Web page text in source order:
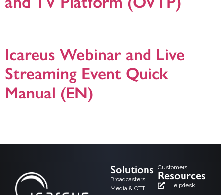
Icareus Webinar and Live
Streaming Event Quick
Manual (EN)
Solutions
Broadcasters,
Media & OTT
Customers
Resources
Helpdesk